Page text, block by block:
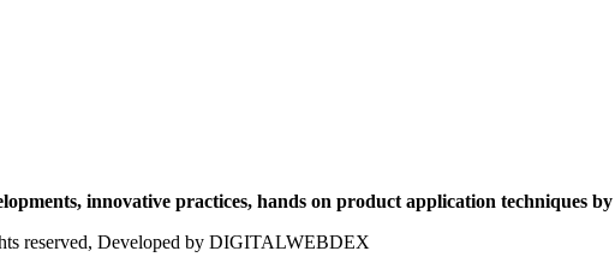
innovative practices, hands on product application techniques
reserved, Developed by DIGITALWEBDEX